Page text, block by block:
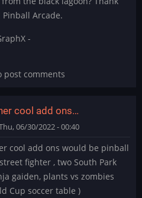
Arcade.
-
post comments
cool add ons…
06/30/2022 - 00:40
cool add ons would be pinball
fighter , two South Park
gaiden, plants vs zombies
Cup soccer table )